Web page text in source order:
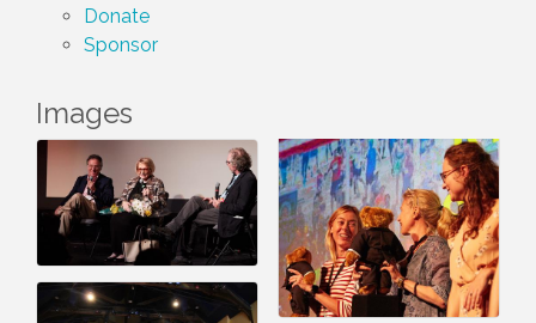
Donate
Sponsor
Images